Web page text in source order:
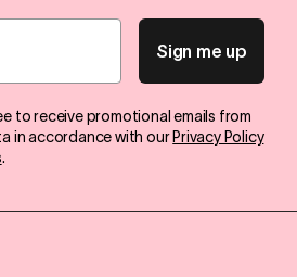
Sign me up
to receive promotional emails from
in accordance with our Privacy Policy
.